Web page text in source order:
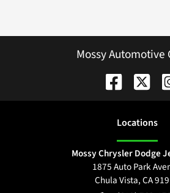
Mossy Automotive
Locations
Mossy Chrysler Dodge
1875 Auto Park
Chula Vista,CA